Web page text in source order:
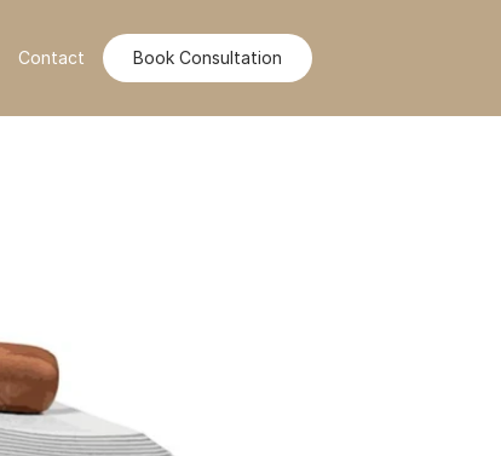
Contact Book Consultation